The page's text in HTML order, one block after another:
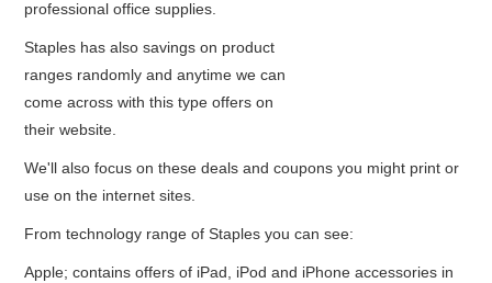
professional office supplies.
Staples has also savings on product
ranges randomly and anytime we can
come across with this type offers on
their website.
We'll also focus on these deals and coupons you might print or
use on the internet sites.
From technology range of Staples you can see:
Apple; contains offers of iPad, iPod and iPhone accessories in